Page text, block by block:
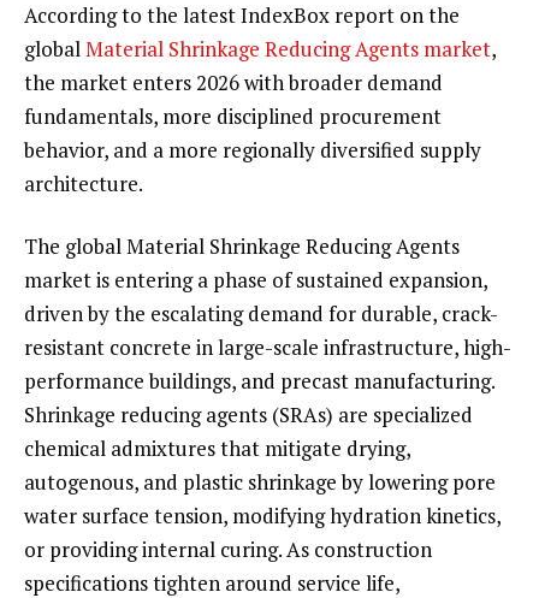
According to the latest IndexBox report on the
globalMaterial Shrinkage Reducing Agents market,
the market enters 2026 with broader demand
fundamentals, more disciplined procurement
behavior, and a more regionally diversified supply
architecture.
The global Material Shrinkage Reducing Agents
market is entering a phase of sustained expansion,
driven by the escalating demand for durable, crack-
resistant concrete in large-scale infrastructure, high-
performance buildings, and precast manufacturing.
Shrinkage reducing agents (SRAs) are specialized
chemical admixtures that mitigate drying,
autogenous, and plastic shrinkage by lowering pore
water surface tension, modifying hydration kinetics,
or providing internal curing. As construction
specifications tighten around service life,